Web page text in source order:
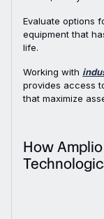
Evaluate options
equipment that
life.
Working with
provides access
that maximize
How